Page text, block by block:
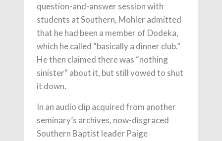
question-and-answer session with
students at Southern, Mohler admitted
that he had been a member of Dodeka,
which he called “basically a dinner club.”
He then claimed there was “nothing
sinister” about it, but still vowed to shut
it down.
In an audio clip acquired from another
seminary’s archives, now-disgraced
Southern Baptist leader Paige